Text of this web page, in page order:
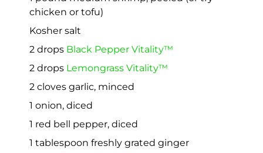
chicken or tofu)
Kosher salt
2 drops Black Pepper Vitality™
2 drops Lemongrass Vitality™
2 cloves garlic, minced
1 onion, diced
1 red bell pepper, diced
1 tablespoon freshly grated ginger